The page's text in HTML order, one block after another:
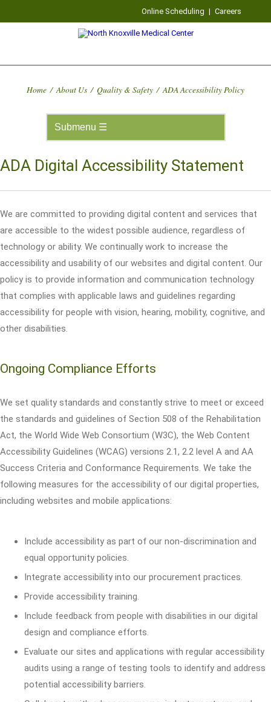
Online Scheduling | Careers
Home / About Us / Quality & Safety / ADA Accessibility Policy
ADA Digital Accessibility Statement
We are committed to providing digital content and services that
are accessible to the widest possible audience, regardless of
technology or ability. We continually work to increase the
accessibility and usability of our websites and digital content. Our
policy is to provide information and communication technology
that complies with applicable laws and guidelines regarding
accessibility for people with vision, hearing, mobility, cognitive, and
other disabilities.
Ongoing Compliance Efforts
We set quality standards and constantly strive to meet or exceed
the standards and guidelines of Section 508 of the Rehabilitation
Act, the World Wide Web Consortium (W3C), the Web Content
Accessibility Guidelines (WCAG) versions 2.1, 2.2 level A and AA
Success Criteria and Conformance Requirements. We take the
following measures for the accessibility of our digital properties,
including websites and mobile applications:
Include accessibility as part of our non-discrimination and
equal opportunity policies.
Integrate accessibility into our procurement practices.
Provide accessibility training.
Include feedback from people with disabilities in our digital
design and compliance efforts.
Evaluate our sites and applications with regular accessibility
audits using a range of testing tools to identify and address
potential accessibility barriers.